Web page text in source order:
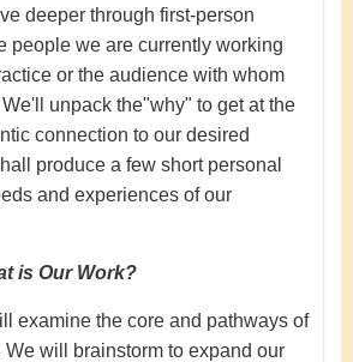
deeper through first-person
people we are currently working
or the audience with whom
unpack the"why" to get at the
connection to our desired
produce a few short personal
and experiences of our
is Our Work?
examine the core and pathways of
We will brainstorm to expand our